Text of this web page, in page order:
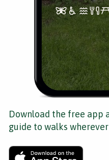
Download the free app
guide to walks